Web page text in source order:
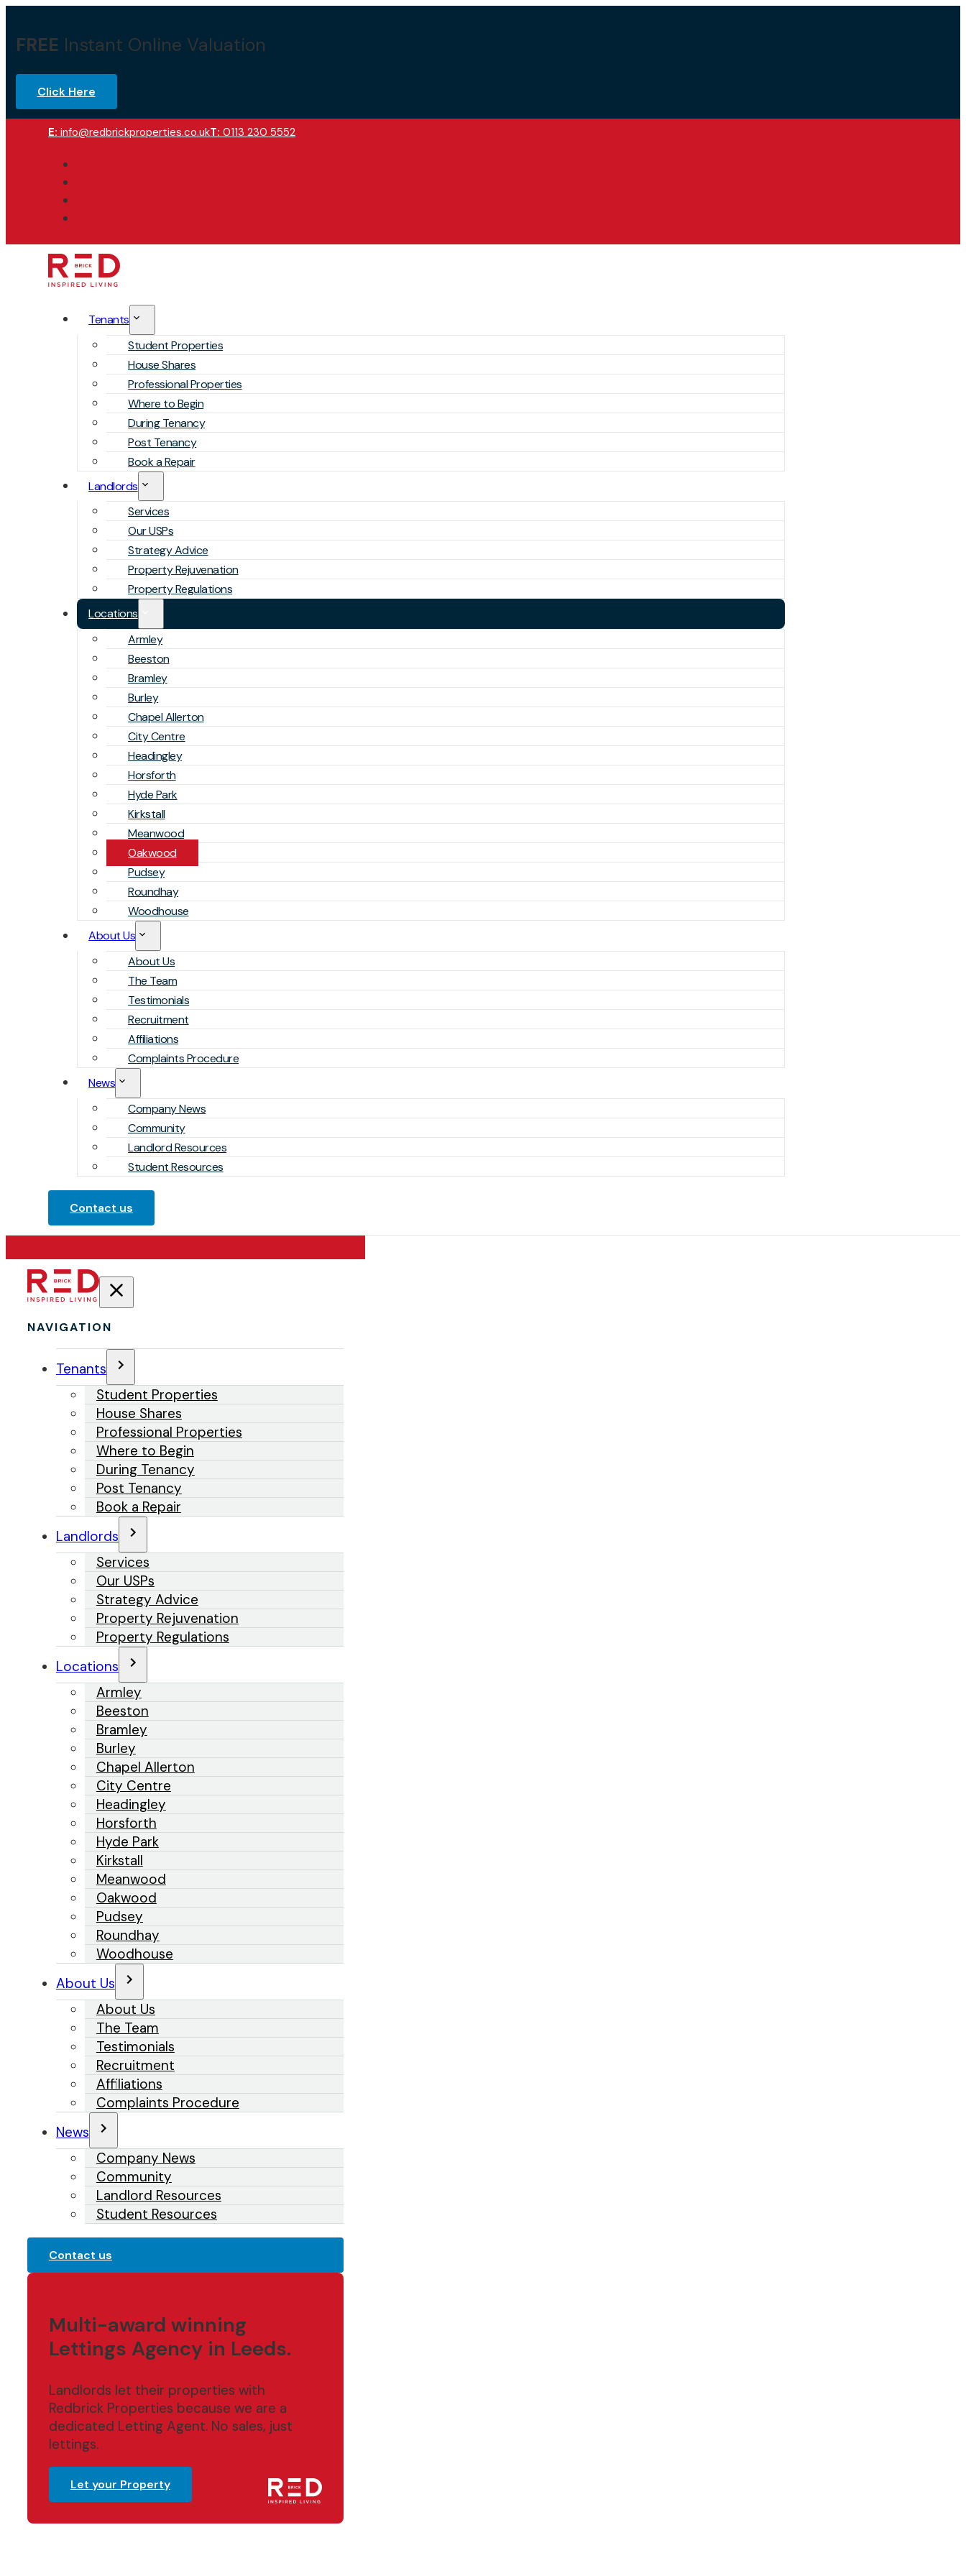
FREE Instant Online Valuation
Click Here
E: info@redbrickproperties.co.ukT: 0113 230 5552
Tenants
Student Properties
House Shares
Professional Properties
Where to Begin
During Tenancy
Post Tenancy
Book a Repair
Landlords
Services
Our USPs
Strategy Advice
Property Rejuvenation
Property Regulations
Locations
Armley
Beeston
Bramley
Burley
Chapel Allerton
City Centre
Headingley
Horsforth
Hyde Park
Kirkstall
Meanwood
Oakwood
Pudsey
Roundhay
Woodhouse
About Us
About Us
The Team
Testimonials
Recruitment
Affiliations
Complaints Procedure
News
Company News
Community
Landlord Resources
Student Resources
Contact us
NAVIGATION
Tenants
Student Properties
House Shares
Professional Properties
Where to Begin
During Tenancy
Post Tenancy
Book a Repair
Landlords
Services
Our USPs
Strategy Advice
Property Rejuvenation
Property Regulations
Locations
Armley
Beeston
Bramley
Burley
Chapel Allerton
City Centre
Headingley
Horsforth
Hyde Park
Kirkstall
Meanwood
Oakwood
Pudsey
Roundhay
Woodhouse
About Us
About Us
The Team
Testimonials
Recruitment
Affiliations
Complaints Procedure
News
Company News
Community
Landlord Resources
Student Resources
Contact us
Multi-award winning
Lettings Agency in Leeds.
Landlords let their properties with
Redbrick Properties because we are a
dedicated Letting Agent. No sales, just
lettings.
Let your Property